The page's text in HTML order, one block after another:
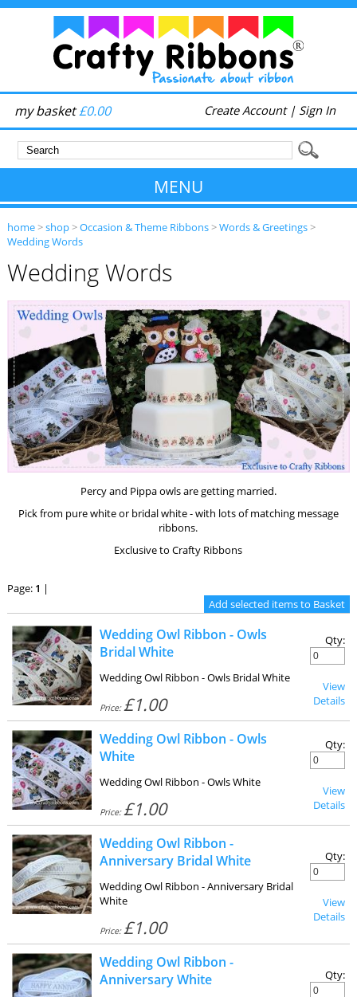
my basket£0.00 Create Account| Sign In
MENU
home>shop>Occasion & Theme Ribbons>Words & Greetings>
Wedding Words
Wedding Words
Percy and Pippa owls are getting married.
Pick from pure white or bridal white - with lots of matching message
ribbons.
Exclusive to Crafty Ribbons
Page: 1 |
Wedding Owl Ribbon - Owls
Bridal White
Wedding Owl Ribbon - Owls Bridal White
Price:£1.00
Qty:
View
Details
Wedding Owl Ribbon - Owls
White
Wedding Owl Ribbon - Owls White
Price:£1.00
Qty:
View
Details
Wedding Owl Ribbon -
Anniversary Bridal White
Wedding Owl Ribbon - Anniversary Bridal
White
Price:£1.00
Qty:
View
Details
Wedding Owl Ribbon -
Anniversary White
Qty: